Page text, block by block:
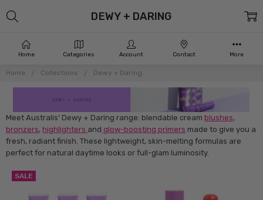
Home Categories Account Contact More
Home Collections Dewy + Daring
Meet Australis’ Dewy + Daring range: blendable cream blushes,
bronzers, highlighters and glow-boosting primers made to give you a
fresh, radiant finish. These lightweight, skin-melting formulas are
perfect for natural daytime looks or full-glam luminosity.
DEWY + DARING
SALE